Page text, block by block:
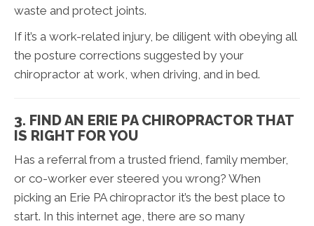
waste and protect joints.
If it’s a work-related injury, be diligent with obeying all
the posture corrections suggested by your
chiropractor at work, when driving, and in bed.
3. FIND AN ERIE PA CHIROPRACTOR THAT
IS RIGHT FOR YOU
Has a referral from a trusted friend, family member,
or co-worker ever steered you wrong? When
picking an Erie PA chiropractor it’s the best place to
start. In this internet age, there are so many